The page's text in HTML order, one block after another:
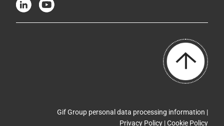
Gif Group personal data processing information |
Privacy Policy |Cookie Policy